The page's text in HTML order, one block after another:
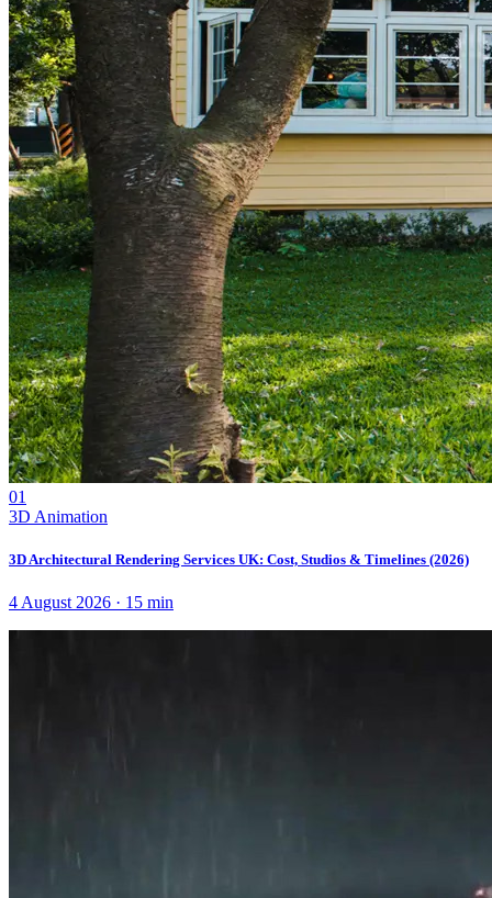
01
3D Animation
3D Architectural Rendering Services UK: Cost, Studios & Timelines (2026)
4 August 2026 · 15 min